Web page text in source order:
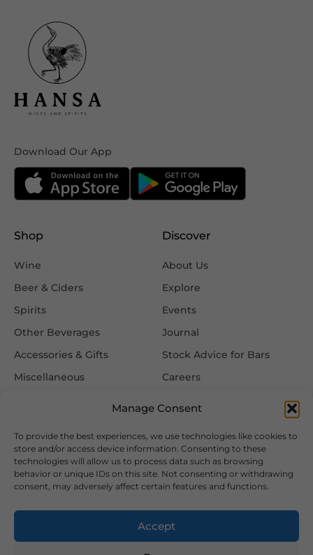
Manage Consent
To provide the best experiences, we use technologies like cookies to
store and/or access device information. Consenting to these
technologies will allow us to process data such as browsing
behavior or unique IDs on this site. Not consenting or withdrawing
consent, may adversely affect certain features and functions.
Accept
Download Our App
Shop
Wine
Beer & Ciders
Spirits
Other Beverages
Accessories & Gifts
Miscellaneous
Discover
About Us
Explore
Events
Journal
Stock Advice for Bars
Careers
Information
FAQ
Delivery & Returns
Privacy & Cookie Policy
Terms & Conditions
Follow Us